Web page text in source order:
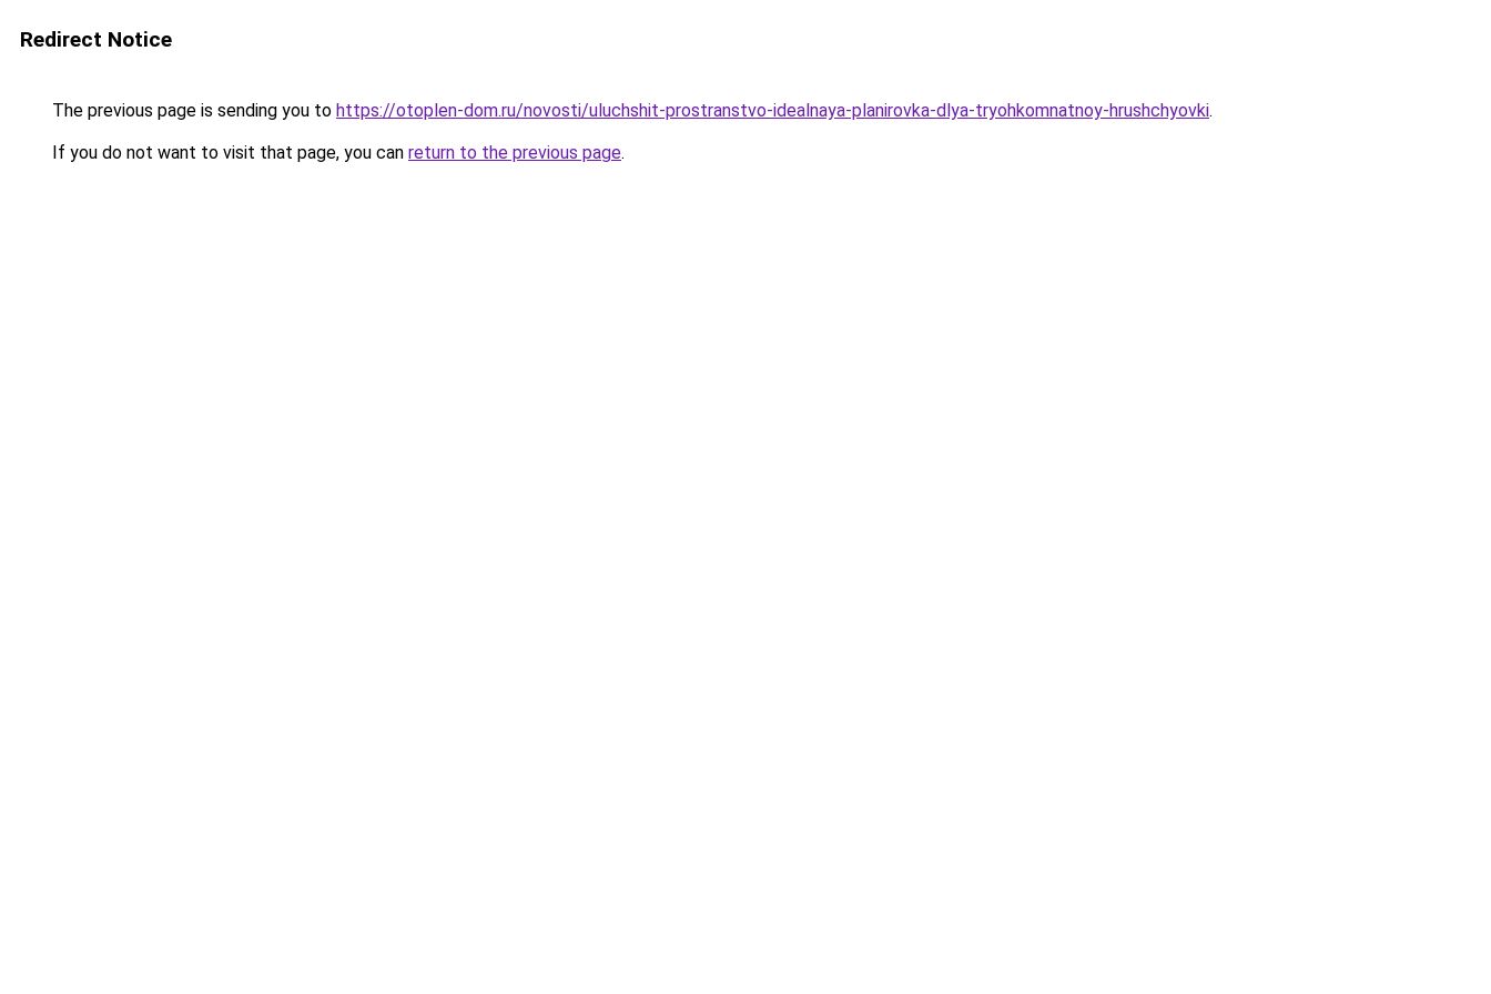
Redirect Notice
The previous page is sending you to https://otoplen-dom.ru/novosti/uluchshit-prostranstvo-idealnaya-planirovka-dlya-tryohkomnatnoy-hrushchyovki.
If you do not want to visit that page, you can return to the previous page.